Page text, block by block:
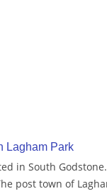
Lagham Park
in South
post town of